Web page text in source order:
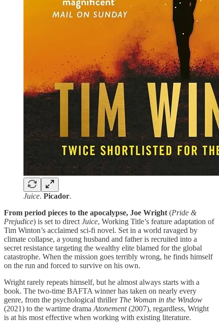
Juice. Picador.
From period pieces to the apocalypse, Joe Wright (Pride &
Prejudice) is set to direct Juice, Working Title’s feature adaptation of
Tim Winton’s acclaimed sci-fi novel. Set in a world ravaged by
climate collapse, a young husband and father is recruited into a
secret resistance targeting the wealthy elite blamed for the global
catastrophe. When the mission goes terribly wrong, he finds himself
on the run and forced to survive on his own.
Wright rarely repeats himself, but he almost always starts with a
book. The two-time BAFTA winner has taken on nearly every
genre, from the psychological thriller The Woman in the Window
(2021) to the wartime drama Atonement(2007), regardless, Wright
is at his most effective when working with existing literature.